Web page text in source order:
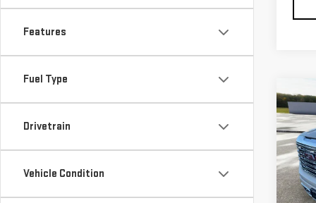
Features
Fuel Type
Drivetrain
Vehicle Condition
NEW
VIN:
MSRP: